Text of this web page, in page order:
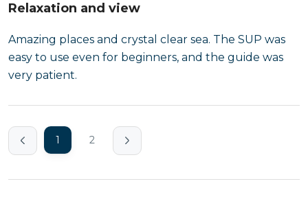
Relaxation and view
Amazing places and crystal clear sea. The SUP was
easy to use even for beginners, and the guide was
very patient.
1 2